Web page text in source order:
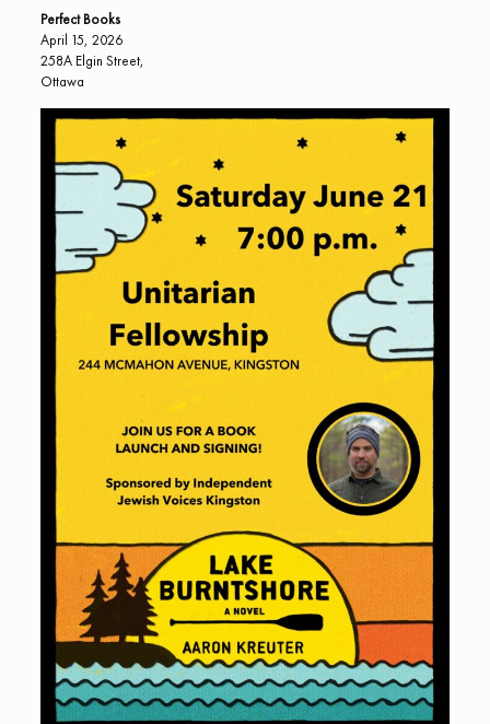
Perfect Books
April 15, 2026
258A Elgin Street,
Ottawa